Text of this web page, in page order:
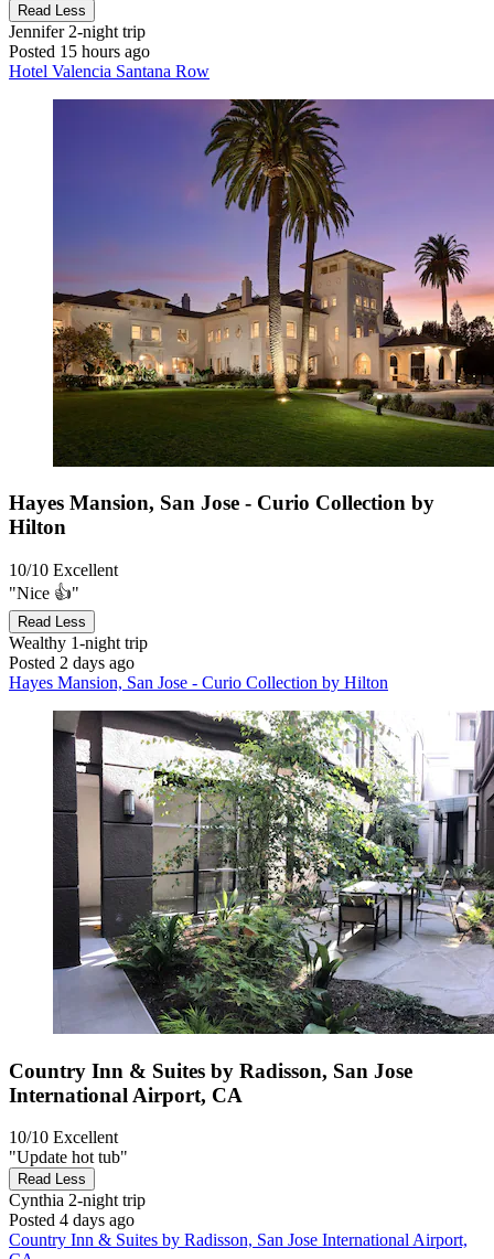
Read Less
Jennifer2-night trip
Posted 15 hours ago
Hotel Valencia Santana Row
Hayes Mansion, San Jose - Curio Collection by
Hilton
10/10 Excellent
"Nice 👍"
Read Less
Wealthy 1-night trip
Posted 2 days ago
Hayes Mansion, San Jose - Curio Collection by Hilton
Country Inn & Suites by Radisson, San Jose
International Airport, CA
10/10 Excellent
"Update hot tub"
Read Less
Cynthia 2-night trip
Posted 4 days ago
Country Inn & Suites by Radisson, San Jose International Airport,